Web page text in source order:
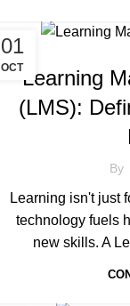
01
OCTLearning
(LMS):
By
Learning isn't just
technology fuels
new skills. A